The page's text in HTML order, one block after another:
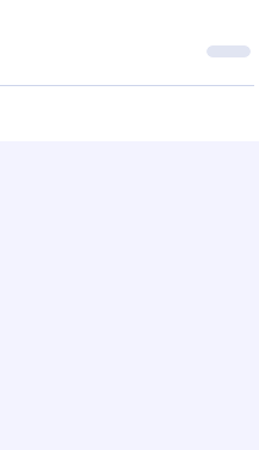
your spot & avoid last-